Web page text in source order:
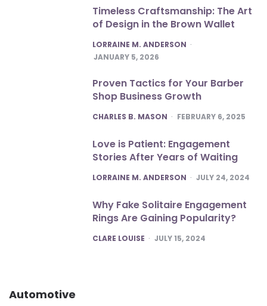
Timeless Craftsmanship: The Art
of Design in the Brown Wallet
POSTED
LORRAINE M. ANDERSON
JANUARY 5, 2026
Proven Tactics for Your Barber
Shop Business Growth
POSTED
CHARLES B. MASON FEBRUARY 6, 2025
Love is Patient: Engagement
Stories After Years of Waiting
POSTED
LORRAINE M. ANDERSON JULY 24, 2024
Why Fake Solitaire Engagement
Rings Are Gaining Popularity?
POSTED
CLARE LOUISE JULY 15, 2024
Automotive